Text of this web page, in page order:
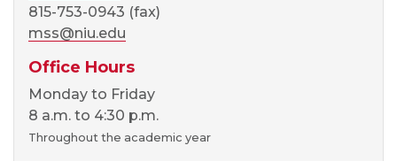
815-753-0943 (fax)
mss@niu.edu
Office Hours
Monday to Friday
8 a.m. to 4:30 p.m.
Throughout the academic year